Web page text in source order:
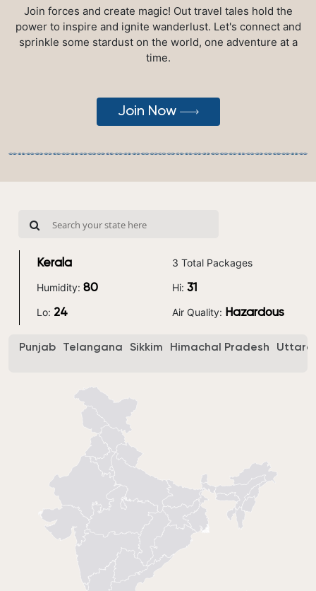
Join forces and create magic! Out travel tales hold the
power to inspire and ignite wanderlust. Let's connect and
sprinkle some stardust on the world, one adventure at a
time.
Join Now
Kerala 3 Total Packages
Humidity: 80 Hi: 31
Lo: 24 Air Quality: Hazardous
Punjab Telangana Sikkim Himachal Pradesh